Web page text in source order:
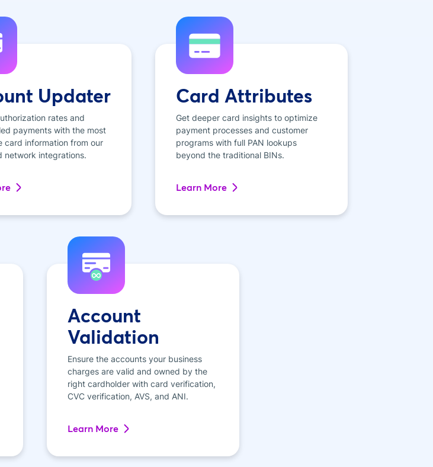
Updater
rates and
payments with the most
card information from our
network integrations.
Card Attributes
Get deeper card insights to optimize
payment processes and customer
programs with full PAN lookups
beyond the traditional BINs.
Learn More
Account
Validation
Ensure the accounts your business
charges are valid and owned by the
right cardholder with card verification,
CVC verification, AVS, and ANI.
Learn More